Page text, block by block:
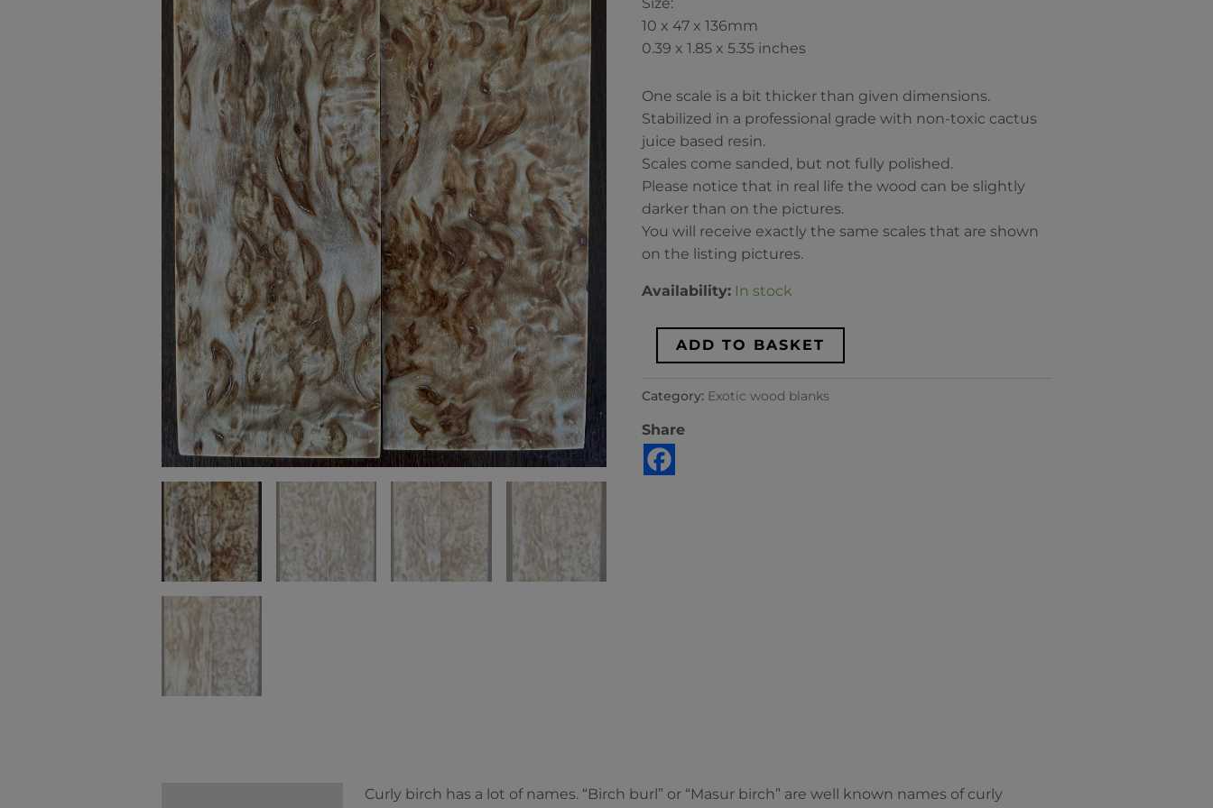
10 x 47 x 136mm
0.39 x 1.85 x 5.35 inches
One scale is a bit thicker than given dimensions.
Stabilized in a professional grade with non-toxic cactus
juice based resin.
Scales come sanded, but not fully polished.
Please notice that in real life the wood can be slightly
darker than on the pictures.
You will receive exactly the same scales that are shown
on the listing pictures.
Availability: In stock
Dimensions
10x47x136mm
quantity
ADD TO BASKET
Category: Exotic wood blanks
Share
Curly birch has a lot of names. “Birch burl” or “Masur birch” are well known names of curly